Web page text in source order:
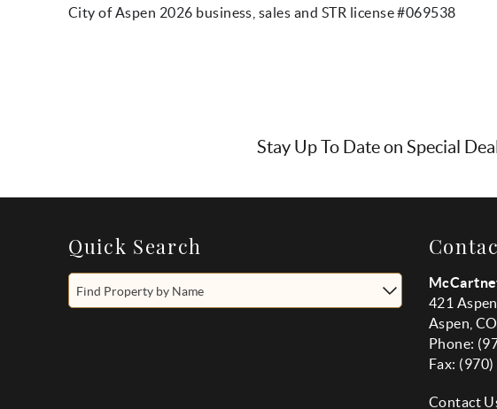
City of Aspen 2026 business, sales and STR license #069538
Stay Up To Date on Special
Quick Search
Find Property by Name
421
Aspen,
Phone:
Fax: (970)
Contact